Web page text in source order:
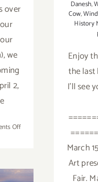
over
we
2,
Offon
–
Danesh,
Cow,
History
Enjoy
the
I'll see
March
Art
Fair.